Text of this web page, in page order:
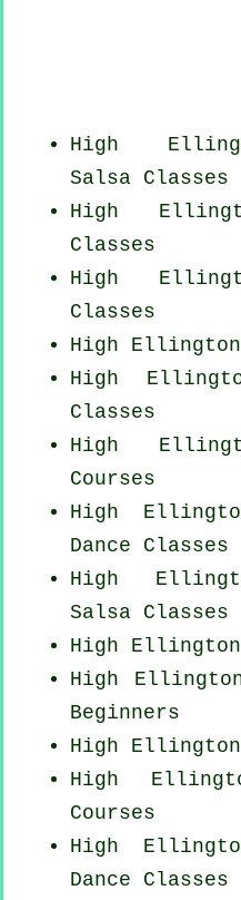
High
Salsa Classes
High
Classes
High
Classes
High Ellington
High
Classes
High
Courses
High
Dance Classes
High
Salsa Classes
High
High
Beginners
High Ellington
High
Courses
High
Dance Classes